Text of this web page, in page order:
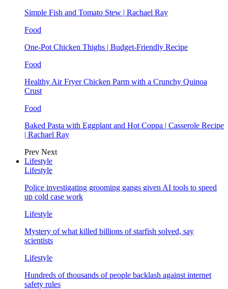
Simple Fish and Tomato Stew | Rachael Ray
Food
One-Pot Chicken Thighs | Budget-Friendly Recipe
Food
Healthy Air Fryer Chicken Parm with a Crunchy Quinoa
Crust
Food
Baked Pasta with Eggplant and Hot Coppa | Casserole Recipe
| Rachael Ray
Prev Next
Lifestyle
Lifestyle
Police investigating grooming gangs given AI tools to speed
up cold case work
Lifestyle
Mystery of what killed billions of starfish solved, say
scientists
Lifestyle
Hundreds of thousands of people backlash against internet
safety rules